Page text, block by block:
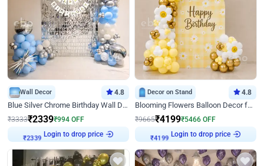
Wall Decor 4.8
Blue Silver Chrome Birthday Wall Decor
₹3333₹2339₹994 OFF
₹2339
Login to drop price
Decor on Stand 4.8
Blooming Flowers Balloon Decor for Birthday
₹9665₹4199₹5466 OFF
₹4199
Login to drop price